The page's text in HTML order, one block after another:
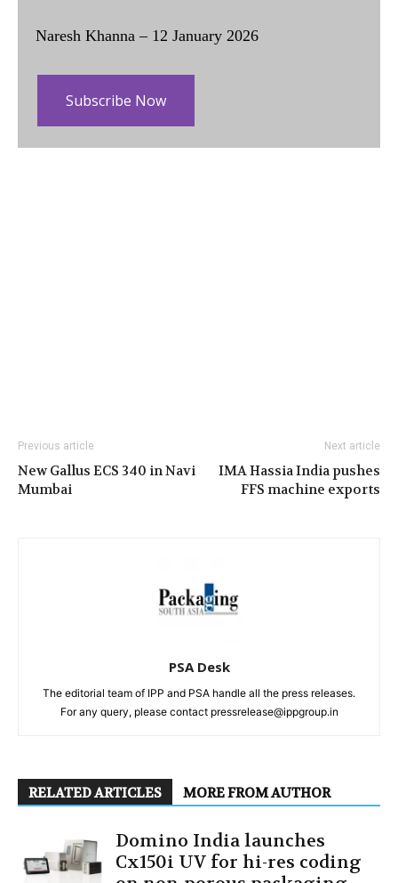
Naresh Khanna – 12 January 2026
Subscribe Now
Previous article
New Gallus ECS 340 in Navi
Mumbai
Next article
IMA Hassia India pushes
FFS machine exports
PSA Desk
The editorial team of IPP and PSA handle all the press releases.
For any query, please contact pressrelease@ippgroup.in
RELATED ARTICLES MORE FROM AUTHOR
Domino India launches
Cx150i UV for hi-res coding